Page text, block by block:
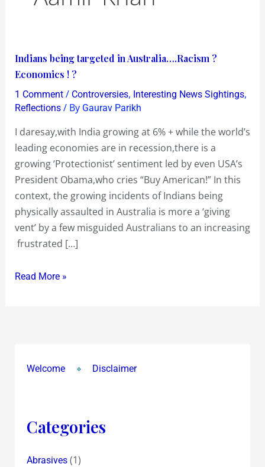
Indians being targeted in Australia….Racism ?
Economics ! ?
1 Comment / Controversies, Interesting News Sightings,
Reflections/ By Gaurav Parikh
I daresay,with India growing at 6% + while the world’s
leading economies are in recession,there is a
growing ‘Protectionist’ sentiment led by even USA’s
President Obama,who cries “Buy American!” In this
context, the growing incidents of Indians being
physically assaulted in Australia is more a ‘giving
vent’ by a few misguided Australians to an increasing
frustrated […]
Indians
being
targeted
in
?
Economics
!
?
Read More »
Welcome Disclaimer
Categories
Abrasives(1)